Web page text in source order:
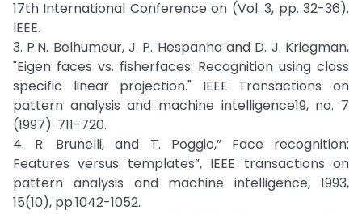
17th International Conference on (Vol. 3, pp. 32-36).
IEEE.
3. P.N. Belhumeur, J. P. Hespanha and D. J. Kriegman,
"Eigen faces vs. fisherfaces: Recognition using class
specific linear projection." IEEE Transactions on
pattern analysis and machine intelligence19, no. 7
(1997): 711-720.
4. R. Brunelli, and T. Poggio,” Face recognition:
Features versus templates”, IEEE transactions on
pattern analysis and machine intelligence, 1993,
15(10), pp.1042-1052.